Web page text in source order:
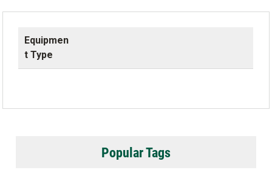
Equipmen
t Type
Popular Tags